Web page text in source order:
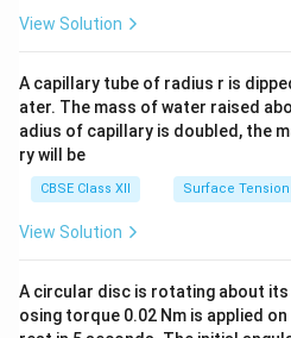
n
d
at
ri
x}
1
View Solution
A capillary tube of radius r is
ater. The mass of water raised
adius of capillary is doubled, the
ry will be
CBSE Class XII Surface Tension
View Solution
A circular disc is rotating about its
osing torque 0.02 Nm is applied